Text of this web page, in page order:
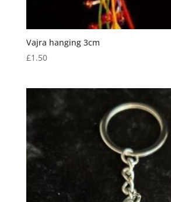
Vajra hanging 3cm
£1.50